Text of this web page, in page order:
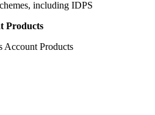
including IDPS
Products
Account Products